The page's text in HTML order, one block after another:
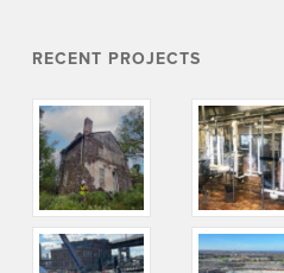
RECENT PROJECTS